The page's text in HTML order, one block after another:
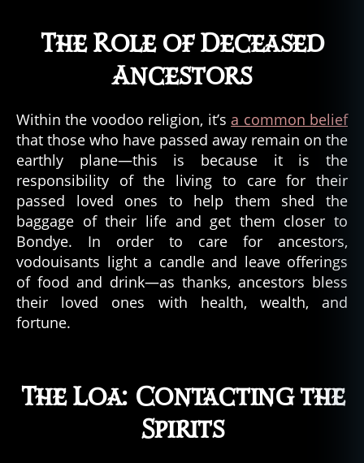
The Role of Deceased
Ancestors
Within the voodoo religion, it’sa common belief
that those who have passed away remain on the
earthly plane—this is because it is the
responsibility of the living to care for their
passed loved ones to help them shed the
baggage of their life and get them closer to
Bondye. In order to care for ancestors,
vodouisants light a candle and leave offerings
of food and drink—as thanks, ancestors bless
their loved ones with health, wealth, and
fortune.
The Loa: Contacting the
Spirits